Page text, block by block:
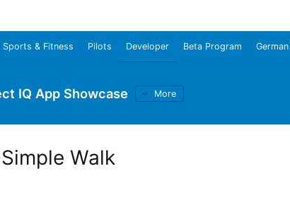
Sports & Fitness Pilots Developer Beta Program
IQ App Showcase More
Walk